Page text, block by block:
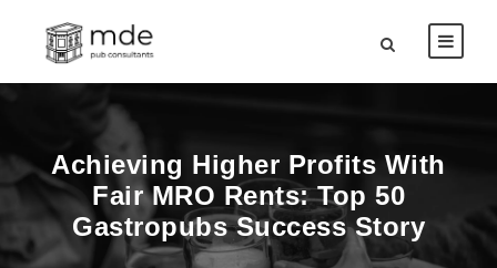
Achieving Higher Profits With
Fair MRO Rents: Top 50
Gastropubs Success Story